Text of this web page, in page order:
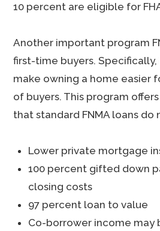
10 percent are eligible for
Another important program
first-time buyers.
make owning a home easier
of buyers. This program
that standard FNMA loans do
Lower private mortgage
100 percent gifted down
closing costs
97 percent loan to value
Co-borrower income may